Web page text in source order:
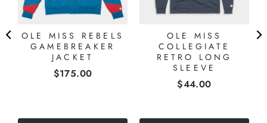
OLE MISS REBELS
GAMEBREAKER
JACKET
Price
$175.00
OLE MISS
COLLEGIATE
RETRO LONG
SLEEVE
Price
$44.00